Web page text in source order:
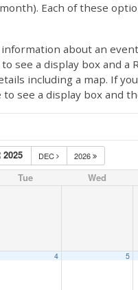
Each of these
about an
see a display box and
including a map. If
see a display box and
2025 DEC 2026
Tue Wed
4 5